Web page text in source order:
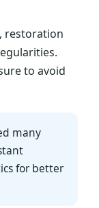
restoration
to avoid
many
for better